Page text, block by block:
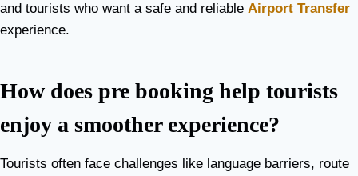
and tourists who want a safe and reliable Airport Transfer
experience.
How does pre booking help tourists
enjoy a smoother experience?
Tourists often face challenges like language barriers, route